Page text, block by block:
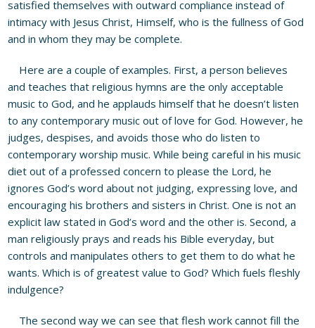
satisfied themselves with outward compliance instead of
intimacy with Jesus Christ, Himself, who is the fullness of God
and in whom they may be complete.
Here are a couple of examples. First, a person believes
and teaches that religious hymns are the only acceptable
music to God, and he applauds himself that he doesn’t listen
to any contemporary music out of love for God. However, he
judges, despises, and avoids those who do listen to
contemporary worship music. While being careful in his music
diet out of a professed concern to please the Lord, he
ignores God’s word about not judging, expressing love, and
encouraging his brothers and sisters in Christ. One is not an
explicit law stated in God’s word and the other is. Second, a
man religiously prays and reads his Bible everyday, but
controls and manipulates others to get them to do what he
wants. Which is of greatest value to God? Which fuels fleshly
indulgence?
The second way we can see that flesh work cannot fill the